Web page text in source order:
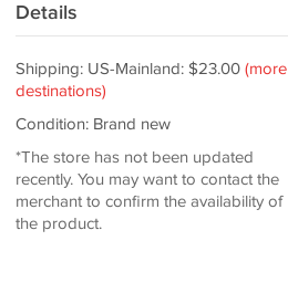
Details
Shipping: US-Mainland: $23.00 (more
destinations)
Condition: Brand new
*The store has not been updated
recently. You may want to contact the
merchant to confirm the availability of
the product.